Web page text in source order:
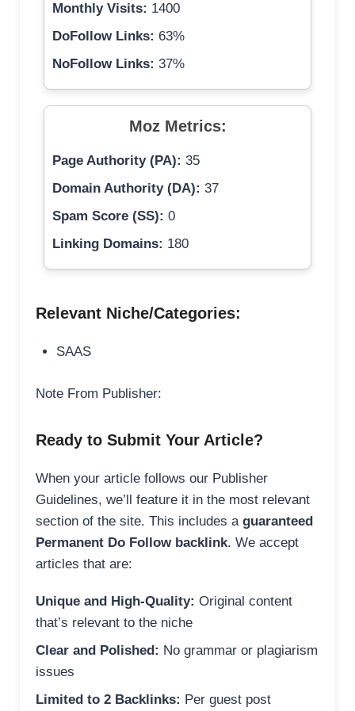
Monthly Visits: 1400
DoFollow Links: 63%
NoFollow Links: 37%
Moz Metrics:
Page Authority (PA): 35
Domain Authority (DA): 37
Spam Score (SS): 0
Linking Domains: 180
Relevant Niche/Categories:
SAAS
Note From Publisher:
Ready to Submit Your Article?
When your article follows our Publisher
Guidelines, we’ll feature it in the most relevant
section of the site. This includes a guaranteed
Permanent Do Follow backlink. We accept
articles that are:
Unique and High-Quality: Original content
that’s relevant to the niche
Clear and Polished: No grammar or plagiarism
issues
Limited to 2 Backlinks: Per guest post